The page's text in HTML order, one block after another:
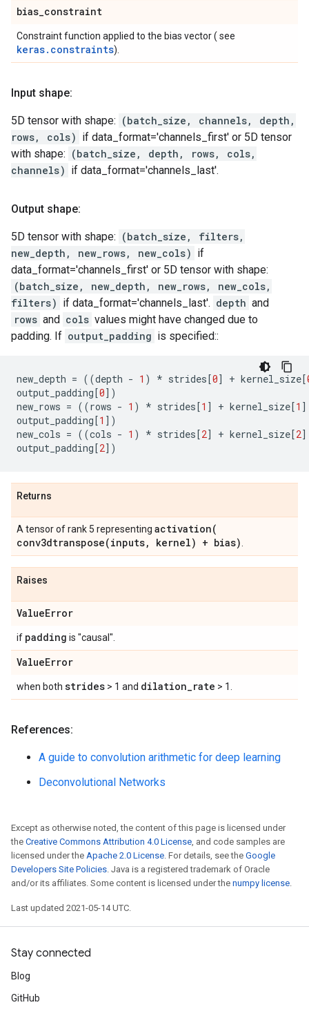
bias_constraint
Constraint function applied to the bias vector ( see
keras.constraints).
Input shape:
5D tensor with shape: (batch_size, channels, depth,
rows, cols) if data_format='channels_first' or 5D tensor
with shape: (batch_size, depth, rows, cols,
channels) if data_format='channels_last'.
Output shape:
5D tensor with shape: (batch_size, filters,
new_depth, new_rows, new_cols) if
data_format='channels_first' or 5D tensor with shape:
(batch_size, new_depth, new_rows, new_cols,
filters) if data_format='channels_last'. depth and
rows and cols values might have changed due to
padding. If output_padding is specified::
new_depth = ((depth - 1 ) * strides[0] + kernel_size[
output_padding[0])
new_rows = ((rows - 1 ) * strides[1 ] + kernel_size[1 ]
output_padding[1 ])
new_cols = ((cols - 1 ) * strides[2] + kernel_size[2]
output_padding[2])
Returns
A tensor of rank 5 representing activation(
conv3dtranspose(inputs, kernel) + bias)
Raises
ValueError
if padding is "causal".
ValueError
when both strides > 1 and dilation_rate > 1.
References:
A guide to convolution arithmetic for deep learning
Deconvolutional Networks
Except as otherwise noted, the content of this page is licensed under
the Creative Commons Attribution 4.0 License, and code samples are
licensed under the Apache 2.0 License. For details, see the Google
Developers Site Policies. Java is a registered trademark of Oracle
and/or its affiliates. Some content is licensed under the numpy license.
Last updated 2021-05-14 UTC.
Stay connected
Blog
GitHub